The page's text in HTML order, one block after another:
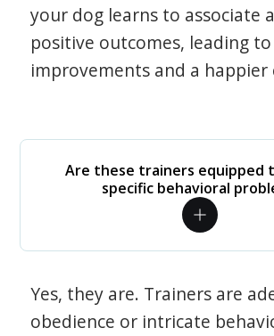
your dog learns to associate
positive outcomes, leading
improvements and a happier
Are these trainers equipped
specific behavioral
Yes, they are. Trainers are
obedience or intricate